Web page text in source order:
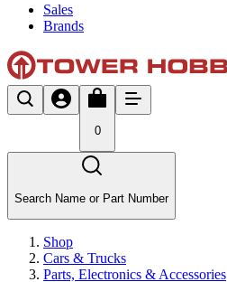
Sales
Brands
0
Search Name or Part Number
Shop
Cars & Trucks
Parts, Electronics & Accessories